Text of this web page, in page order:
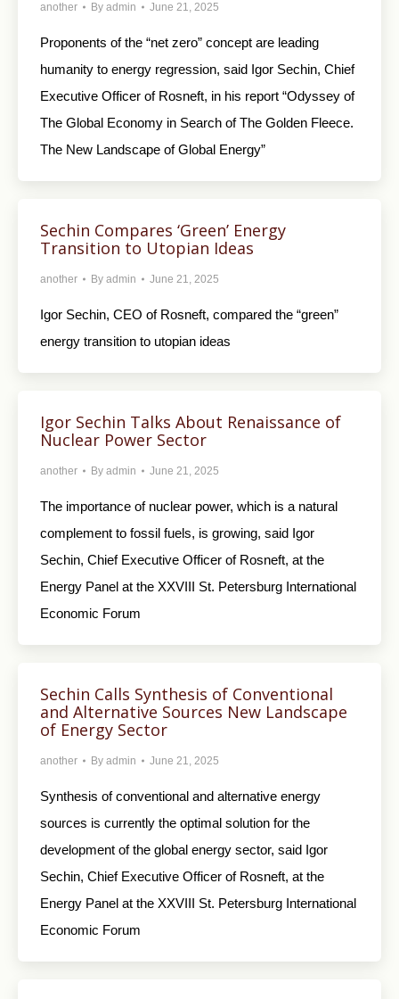
another By admin June 21, 2025
Proponents of the “net zero” concept are leading
humanity to energy regression, said Igor Sechin, Chief
Executive Officer of Rosneft, in his report “Odyssey of
The Global Economy in Search of The Golden Fleece.
The New Landscape of Global Energy”
Sechin Compares ‘Green’ Energy
Transition to Utopian Ideas
another By admin June 21, 2025
Igor Sechin, CEO of Rosneft, compared the “green”
energy transition to utopian ideas
Igor Sechin Talks About Renaissance of
Nuclear Power Sector
another By admin June 21, 2025
The importance of nuclear power, which is a natural
complement to fossil fuels, is growing, said Igor
Sechin, Chief Executive Officer of Rosneft, at the
Energy Panel at the XXVIII St. Petersburg International
Economic Forum
Sechin Calls Synthesis of Conventional
and Alternative Sources New Landscape
of Energy Sector
another By admin June 21, 2025
Synthesis of conventional and alternative energy
sources is currently the optimal solution for the
development of the global energy sector, said Igor
Sechin, Chief Executive Officer of Rosneft, at the
Energy Panel at the XXVIII St. Petersburg International
Economic Forum